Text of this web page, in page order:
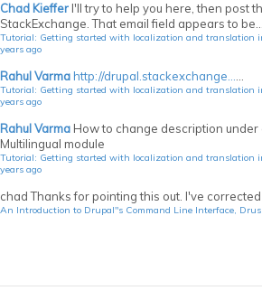
Chad Kieffer I'll try to help you here, then post
StackExchange. That email field appears to be...
Tutorial: Getting started with localization and translation
years ago
Rahul Varmahttp://drupal.stackexchange......
Tutorial: Getting started with localization and translation
years ago
Rahul Varma How to change description
Multilingual module
Tutorial: Getting started with localization and translation
years ago
chadThanks for pointing this out. I've
An Introduction to Drupal"s Command Line Interface,